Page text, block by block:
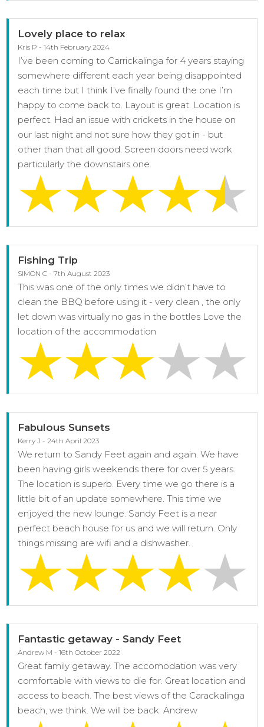
Lovely place to relax
Kris P - 14th February 2024
I’ve been coming to Carrickalinga for 4 years staying
somewhere different each year being disappointed
each time but I think I’ve finally found the one I’m
happy to come back to. Layout is great. Location is
perfect. Had an issue with crickets in the house on
our last night and not sure how they got in - but
other than that all good. Screen doors need work
particularly the downstairs one.
Fishing Trip
SIMON C - 7th August 2023
This was one of the only times we didn’t have to
clean the BBQ before using it - very clean , the only
let down was virtually no gas in the bottles Love the
location of the accommodation
Fabulous Sunsets
Kerry J - 24th April 2023
We return to Sandy Feet again and again. We have
been having girls weekends there for over 5 years.
The location is superb. Every time we go there is a
little bit of an update somewhere. This time we
enjoyed the new lounge. Sandy Feet is a near
perfect beach house for us and we will return. Only
things missing are wifi and a dishwasher.
Fantastic getaway - Sandy Feet
Andrew M - 16th October 2022
Great family getaway. The accomodation was very
comfortable with views to die for. Great location and
access to beach. The best views of the Carackalinga
beach, we think. We will be back. Andrew